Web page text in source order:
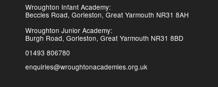
Wroughton Infant Academy:
Beccles Road, Gorleston, Great Yarmouth NR31 8AH
Wroughton Junior Academy:
Burgh Road, Gorleston, Great Yarmouth NR31 8BD
01493 806780
enquiries@wroughtonacademies.org.uk